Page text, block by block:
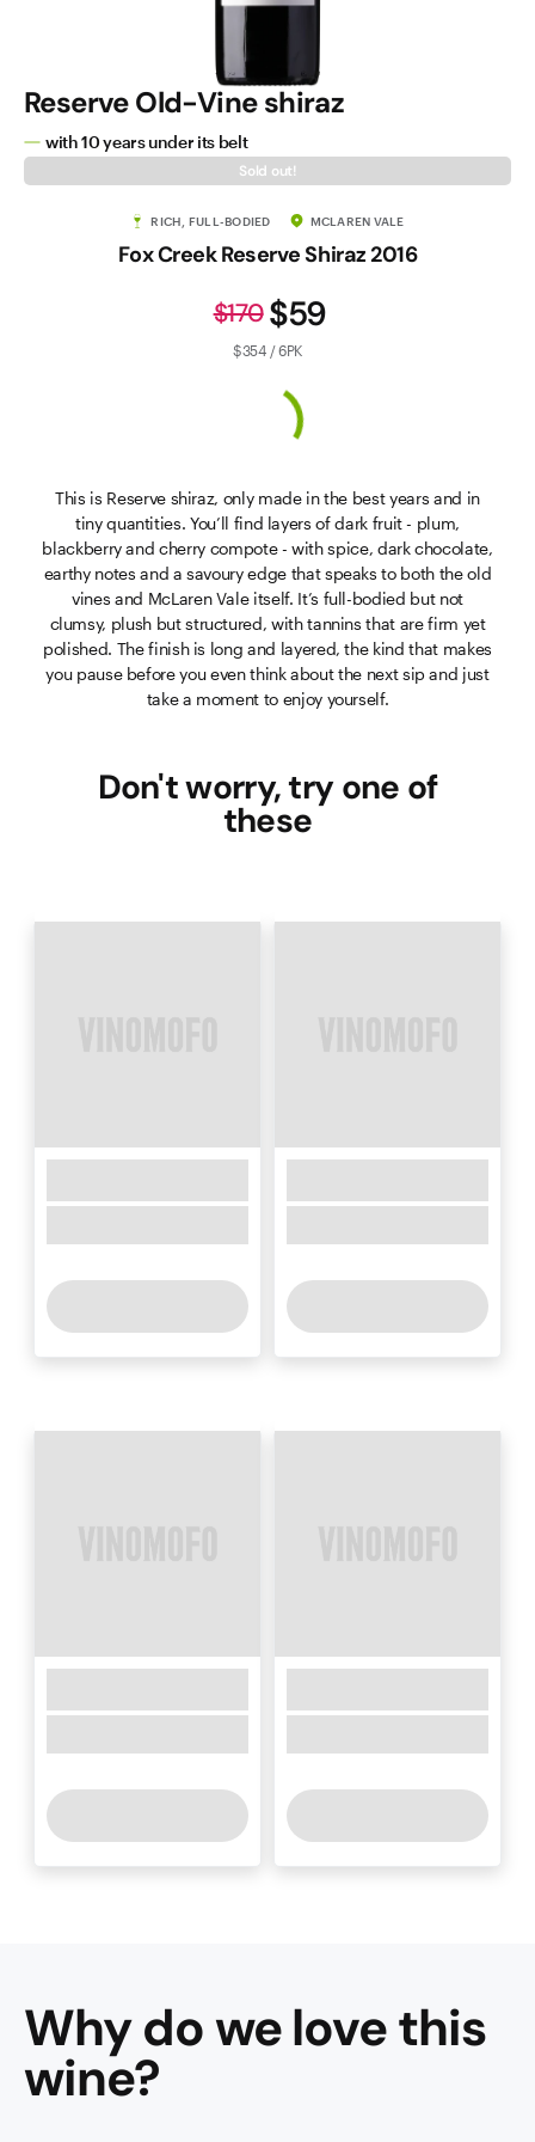
Reserve Old-Vine shiraz
with 10 years under its belt
Sold out!
RICH, FULL-BODIED MCLAREN VALE
Fox Creek Reserve Shiraz 2016
$59
$170
$354 / 6PK
This is Reserve shiraz, only made in the best years and in
tiny quantities. You’ll find layers of dark fruit - plum,
blackberry and cherry compote - with spice, dark chocolate,
earthy notes and a savoury edge that speaks to both the old
vines and McLaren Vale itself. It’s full-bodied but not
clumsy, plush but structured, with tannins that are firm yet
polished. The finish is long and layered, the kind that makes
you pause before you even think about the next sip and just
take a moment to enjoy yourself.
Don't worry, try one of
these
Why do we love this
wine?